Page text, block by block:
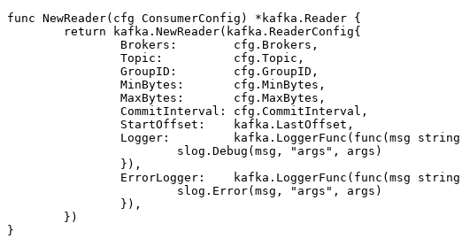
func NewReader(cfg ConsumerConfig ) * kafka . Reader {
	return
kafka. NewReader( kafka . ReaderConfig{
		Brokers:        cfg.Brokers,
		Topic:          cfg.Topic,
		GroupID:        cfg.GroupID,
		MinBytes:       cfg.MinBytes,
		MaxBytes:       cfg.MaxBytes,
		CommitInterval: cfg.CommitInterval,
		StartOffset:    kafka.LastOffset,
		Logger:         kafka.
LoggerFunc ( func (msg string
			slog.
Debug (msg, "args" , args)
		}),
		ErrorLogger:    kafka.
LoggerFunc ( func (msg string
			slog.
Error(msg, "args" , args)
		}),
	})
}